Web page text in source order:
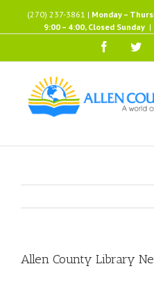
content
(270) 237-3861 | Monday –
9:00 – 4:00, Closed Sunday |
Facebook
Allen County Library